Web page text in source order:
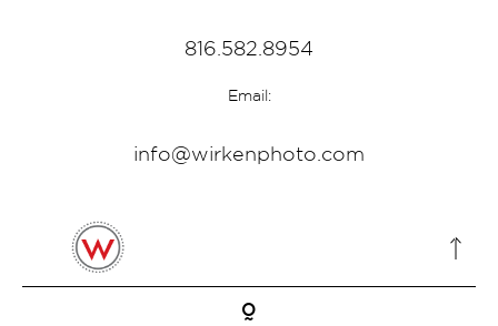
816.582.8954
Email:
info@wirkenphoto.com